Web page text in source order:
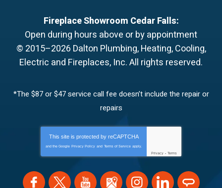
Fireplace Showroom Cedar Falls:
Open during hours above or by appointment
© 2015–2026 Dalton Plumbing, Heating, Cooling,
Electric and Fireplaces, Inc.All rights reserved.
*The $87 or $47 service call fee doesn’t include the repair or
repairs
This site is protected by reCAPTCHA
and the Google Privacy Policy and Terms of Service apply.
Privacy - Terms